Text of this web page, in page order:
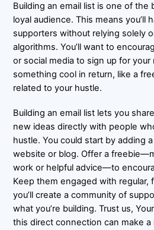
Building an email list is one of the
loyal audience. This means you’ll
supporters without relying solely
algorithms. You’ll want to
or social media to sign up for
something cool in return, like a
related to your hustle.
Building an email list lets you
new ideas directly with people
hustle. You could start by adding
website or blog. Offer a
work or helpful advice—to
Keep them engaged with regular,
you’ll create a community of
what you’re building. Trust us,
this direct connection can make a